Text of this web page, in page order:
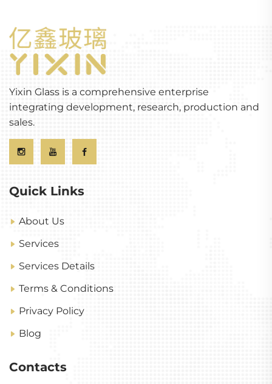
Yixin Glass is a comprehensive enterprise
integrating development, research, production and
sales.
Quick Links
About Us
Services
Services Details
Terms & Conditions
Privacy Policy
Blog
Contacts